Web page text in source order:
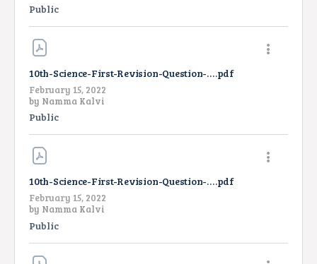
Public
10th-Science-First-Revision-Question-Paper-2022-EM.pdf
February 15, 2022
by Namma Kalvi
Public
10th-Science-First-Revision-Question-Paper-2022-TM.pdf
February 15, 2022
by Namma Kalvi
Public